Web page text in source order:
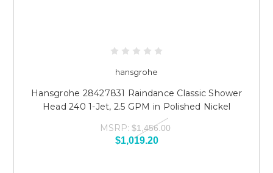
hansgrohe
Hansgrohe 28427831 Raindance Classic Shower
Head 240 1-Jet, 2.5 GPM in Polished Nickel
MSRP: $1,456.00
$1,019.20